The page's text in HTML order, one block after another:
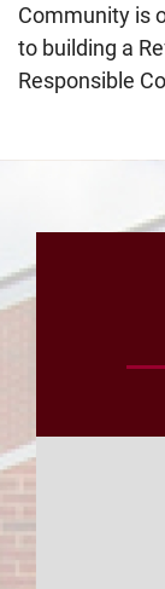
Community is
to building a
Responsible